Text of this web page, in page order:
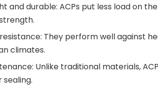
and durable: ACPs put less load on
They perform well against
climates.
Unlike traditional materials,